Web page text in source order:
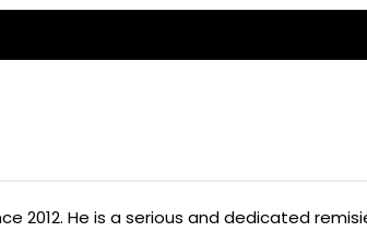
2012. He is a serious and dedicated